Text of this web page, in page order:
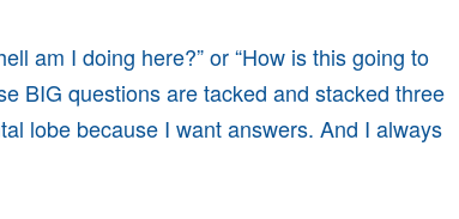
am I doing here?” or “How is this going to
BIG questions are tacked and stacked three
lobe because I want answers. And I always